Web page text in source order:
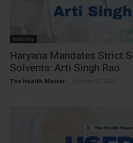
Industry
Haryana Mandates Strict
Solvents: Arti Singh Rao
The Health Master October 27, 2025